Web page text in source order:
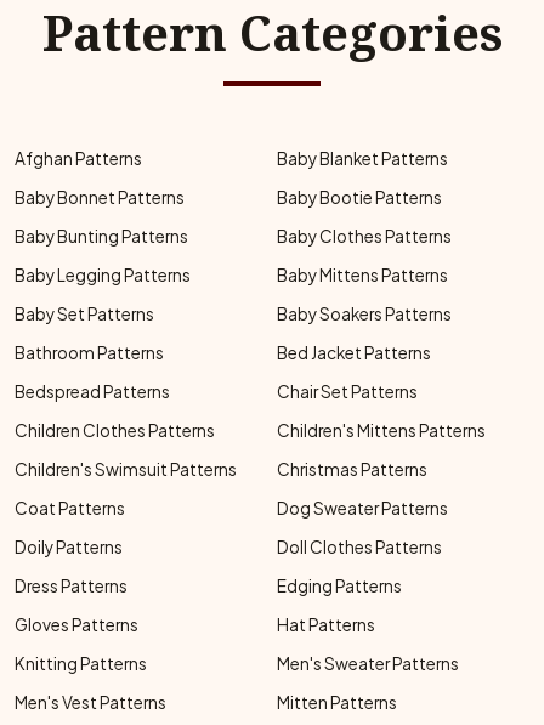
Pattern Categories
Afghan Patterns
Baby Blanket Patterns
Baby Bonnet Patterns
Baby Bootie Patterns
Baby Bunting Patterns
Baby Clothes Patterns
Baby Legging Patterns
Baby Mittens Patterns
Baby Set Patterns
Baby Soakers Patterns
Bathroom Patterns
Bed Jacket Patterns
Bedspread Patterns
Chair Set Patterns
Children Clothes Patterns
Children's Mittens Patterns
Children's Swimsuit Patterns
Christmas Patterns
Coat Patterns
Dog Sweater Patterns
Doily Patterns
Doll Clothes Patterns
Dress Patterns
Edging Patterns
Gloves Patterns
Hat Patterns
Knitting Patterns
Men's Sweater Patterns
Men's Vest Patterns
Mitten Patterns